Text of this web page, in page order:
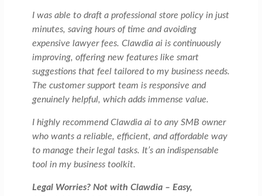
I was able to draft a professional store policy in just
minutes, saving hours of time and avoiding
expensive lawyer fees. Clawdia ai is continuously
improving, offering new features like smart
suggestions that feel tailored to my business needs.
The customer support team is responsive and
genuinely helpful, which adds immense value.
I highly recommend Clawdia ai to any SMB owner
who wants a reliable, efficient, and affordable way
to manage their legal tasks. It’s an indispensable
tool in my business toolkit.
Legal Worries? Not with Clawdia – Easy,